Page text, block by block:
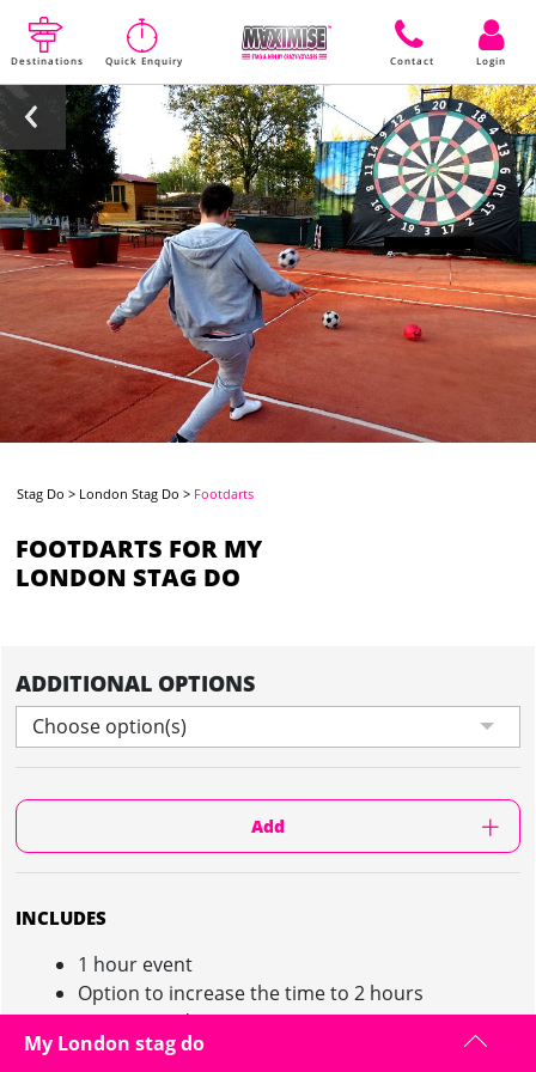
Destinations Quick Enquiry Contact Login
Stag Do > London Stag Do > Footdarts
FOOTDARTS FOR MY
LONDON STAG DO
ADDITIONAL OPTIONS
Choose option(s)
Add
INCLUDES
1 hour event
Option to increase the time to 2 hours
Game coordinator
Giant dart board
My London stag do